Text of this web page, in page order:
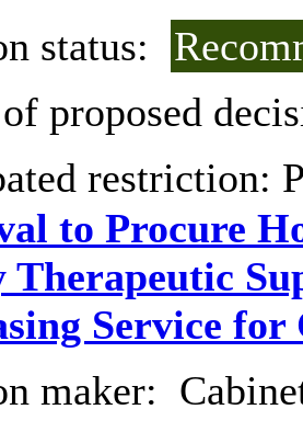
status:
proposed
restriction:
to Procure
Therapeutic
Service for
maker: